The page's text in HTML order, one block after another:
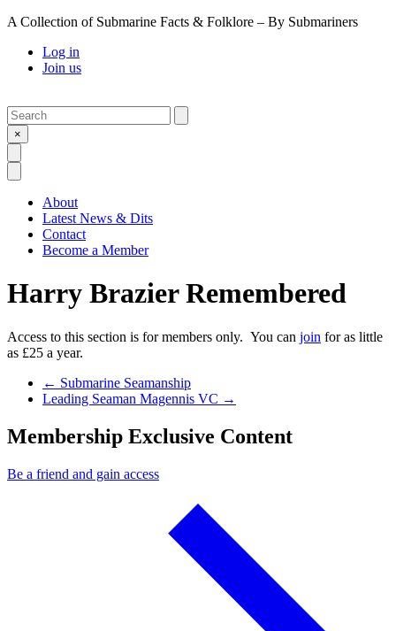
A Collection of Submarine Facts & Folklore – By Submariners
Log in
Join us
Search
×
About
Latest News & Dits
Contact
Become a Member
Harry Brazier Remembered
Access to this section is for members only. You can join for as little
as £25 a year.
Previous Post
← Submarine Seamanship
Next Post
Leading Seaman Magennis VC →
Membership Exclusive Content
Be a friend and gain access